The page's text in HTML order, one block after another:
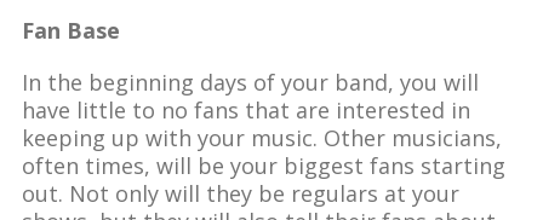
Fan Base
In the beginning days of your band, you will
have little to no fans that are interested in
keeping up with your music. Other musicians,
often times, will be your biggest fans starting
out. Not only will they be regulars at your